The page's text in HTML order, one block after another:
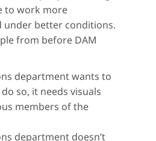
to work more
under better conditions.
from before DAM
department wants to
so, it needs visuals
members of the
department doesn’t